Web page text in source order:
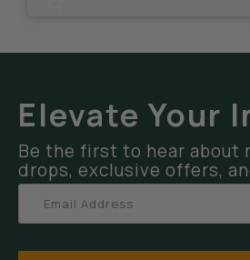
Elevate Your
Be the first to hear about
drops, exclusive offers,